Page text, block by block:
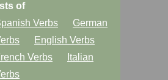
of
Verbs
German
English Verbs
Verbs
Italian